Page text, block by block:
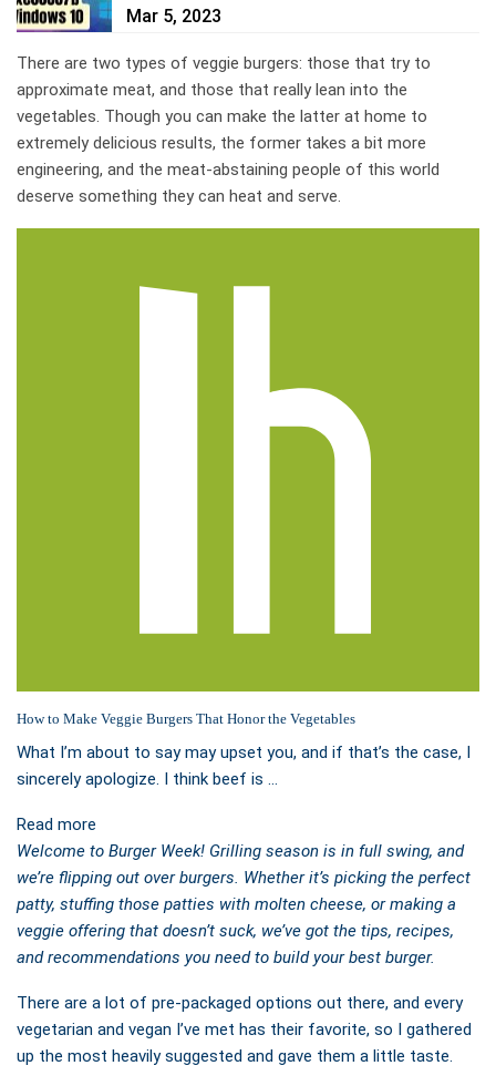
Mar 5, 2023
There are two types of veggie burgers: those that try to
approximate meat, and those that really lean into the
vegetables. Though you can make the latter at home to
extremely delicious results, the former takes a bit more
engineering, and the meat-abstaining people of this world
deserve something they can heat and serve.
How to Make Veggie Burgers That Honor the Vegetables
What I’m about to say may upset you, and if that’s the case, I
sincerely apologize. I think beef is …
Read more
Welcome to Burger Week! Grilling season is in full swing, and
we’re flipping out over burgers. Whether it’s picking the perfect
patty, stuffing those patties with molten cheese, or making a
veggie offering that doesn’t suck, we’ve got the tips, recipes,
and recommendations you need to build your best burger.
There are a lot of pre-packaged options out there, and every
vegetarian and vegan I’ve met has their favorite, so I gathered
up the most heavily suggested and gave them a little taste.